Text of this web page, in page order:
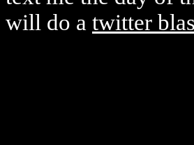
will do a twitter